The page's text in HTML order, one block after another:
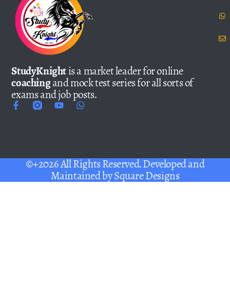
StudyKnightis a market leader for online
coachingand mock test series for all sorts of
exams and job posts.
©+2026 All Rights Reserved. Developed and
Maintained bySquare Designs